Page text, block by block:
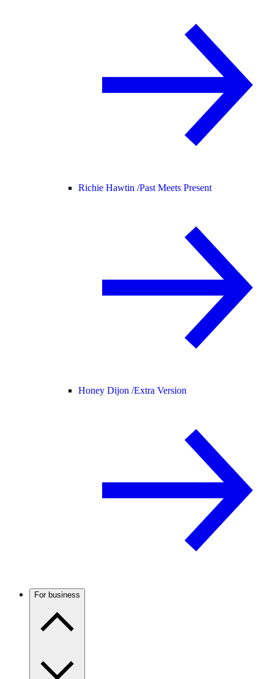
Richie Hawtin /Past Meets Present
Honey Dijon /Extra Version
For business